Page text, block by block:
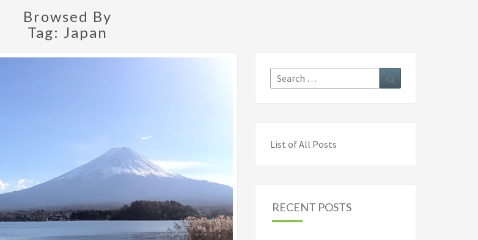
Browsed By
Tag: Japan
Search
for:
List of All Posts
RECENT POSTS